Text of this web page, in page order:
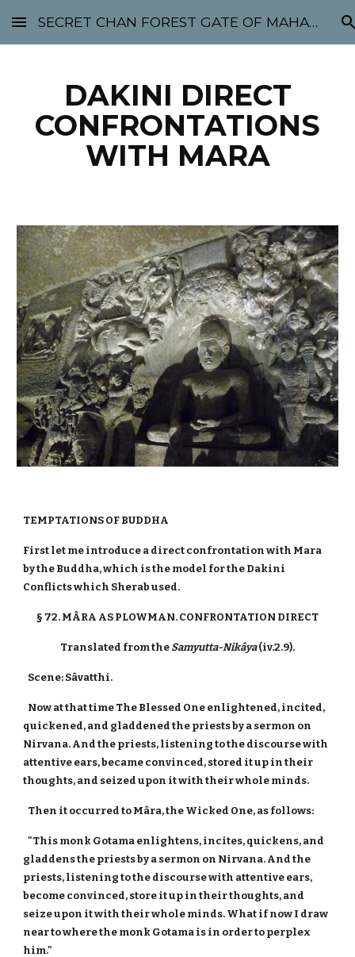
Skip to main content Skip to navigation
SECRET CHAN FOREST GATE OF MAHABODHI - SUNYATA 机禅林门 大菩提太虚
DAKINI DIRECT
CONFRONTATIONS
WITH MARA
TEMPTATIONS OF BUDDHA
First let me introduce a direct confrontation with Mara
by the Buddha, which is the model for the Dakini
Conflicts which Sherab used.
§ 72. MÂRA AS PLOWMAN. CONFRONTATION DIRECT
Translated from the Samyutta-Nikâya(iv.2.9).
Scene: Sâvatthi.
Now at that time The Blessed One enlightened, incited,
quickened, and gladdened the priests by a sermon on
Nirvana. And the priests, listening to the discourse with
attentive ears, became convinced, stored it up in their
thoughts, and seized upon it with their whole minds.
Then it occurred to Mâra, the Wicked One, as follows:
"This monk Gotama enlightens, incites, quickens, and
gladdens the priests by a sermon on Nirvana. And the
priests, listening to the discourse with attentive ears,
become convinced, store it up in their thoughts, and
seize upon it with their whole minds. What if now I draw
near to where the monk Gotama is in order to perplex
him."